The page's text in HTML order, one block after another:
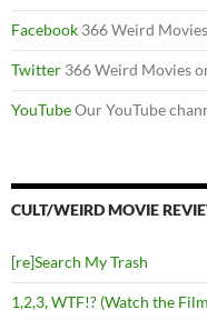
Facebook 366 Weird
Twitter 366 Weird Movies
YouTubeOur YouTube
CULT/WEIRD MOVIE
[re]Search My Trash
1,2,3, WTF!? (Watch the